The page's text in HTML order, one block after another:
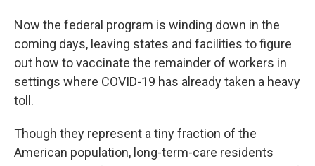
Now the federal program is winding down in the
coming days, leaving states and facilities to figure
out how to vaccinate the remainder of workers in
settings where COVID-19 has already taken a heavy
toll.
Though they represent a tiny fraction of the
American population, long-term-care residents